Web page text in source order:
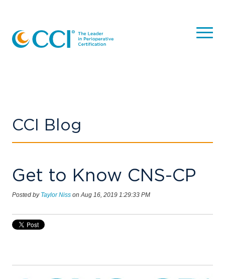
CCI Blog
Get to Know CNS-CP
Posted by Taylor Niss on Aug 16, 2019 1:29:33 PM